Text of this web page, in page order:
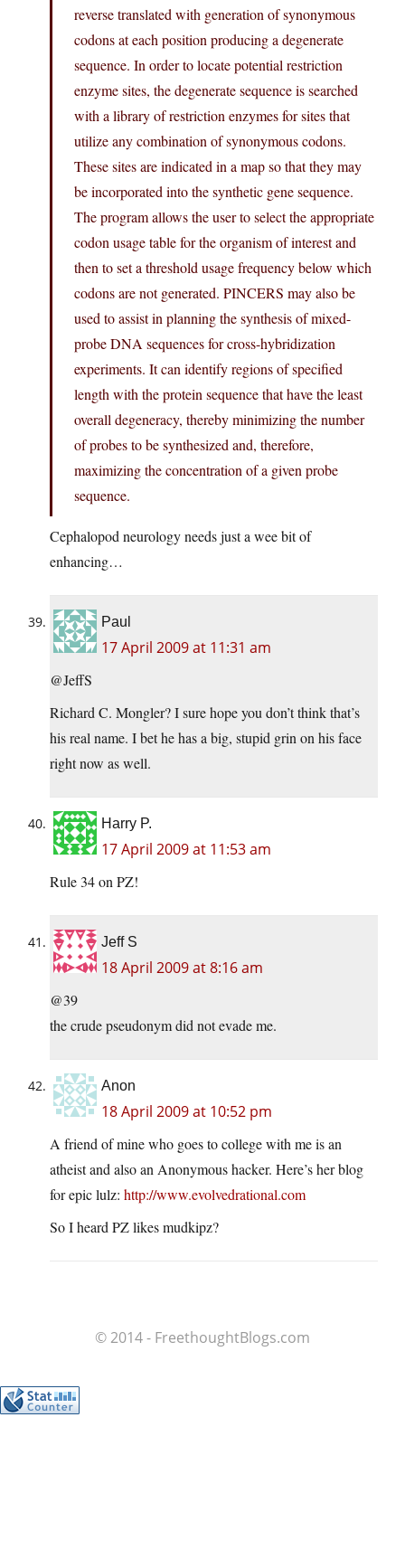
reverse translated with generation of synonymous
codons at each position producing a degenerate
sequence. In order to locate potential restriction
enzyme sites, the degenerate sequence is searched
with a library of restriction enzymes for sites that
utilize any combination of synonymous codons.
These sites are indicated in a map so that they may
be incorporated into the synthetic gene sequence.
The program allows the user to select the appropriate
codon usage table for the organism of interest and
then to set a threshold usage frequency below which
codons are not generated. PINCERS may also be
used to assist in planning the synthesis of mixed-
probe DNA sequences for cross-hybridization
experiments. It can identify regions of specified
length with the protein sequence that have the least
overall degeneracy, thereby minimizing the number
of probes to be synthesized and, therefore,
maximizing the concentration of a given probe
sequence.
Cephalopod neurology needs just a wee bit of
enhancing…
Paul
17 April 2009 at 11:31 am
@JeffS
Richard C. Mongler? I sure hope you don’t think that’s
his real name. I bet he has a big, stupid grin on his face
right now as well.
Harry P.
17 April 2009 at 11:53 am
Rule 34 on PZ!
Jeff S
18 April 2009 at 8:16 am
@39
the crude pseudonym did not evade me.
Anon
18 April 2009 at 10:52 pm
A friend of mine who goes to college with me is an
atheist and also an Anonymous hacker. Here’s her blog
for epic lulz: http://www.evolvedrational.com
So I heard PZ likes mudkipz?
© 2014 - FreethoughtBlogs.com